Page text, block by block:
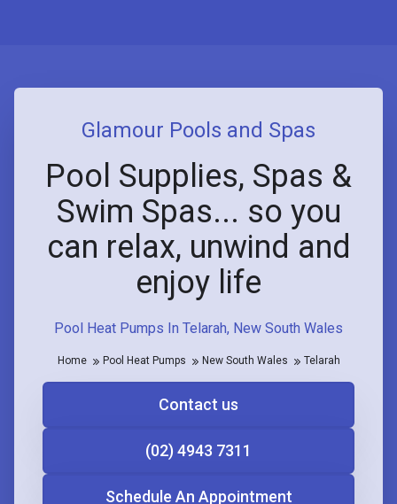
Pool Heat Pumps In Telarah, New South Wales
Glamour Pools and Spas
Pool Supplies, Spas &
Swim Spas... so you
can relax, unwind and
enjoy life
Home Pool Heat Pumps New South Wales Telarah
Contact us
(02) 4943 7311
Schedule An Appointment